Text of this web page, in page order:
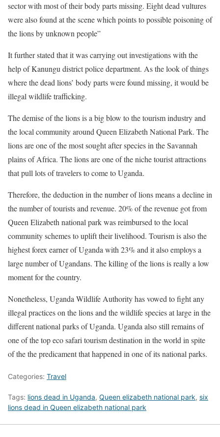
sector with most of their body parts missing. Eight dead vultures
were also found at the scene which points to possible poisoning of
the lions by unknown people”
It further stated that it was carrying out investigations with the
help of Kanungu district police department. As the look of things
where the dead lions’ body parts were found missing, it would be
illegal wildlife trafficking.
The demise of the lions is a big blow to the tourism industry and
the local community around Queen Elizabeth National Park. The
lions are one of the most sought after species in the Savannah
plains of Africa. The lions are one of the niche tourist attractions
that pull lots of travelers to come to Uganda.
Therefore, the deduction in the number of lions means a decline in
the number of tourists and revenue. 20% of the revenue got from
Queen Elizabeth national park was reimbursed to the local
community schemes to uplift their livelihood. Tourism is also the
highest forex earner of Uganda with 23% and it also employs a
large number of Ugandans. The killing of the lions is really a low
moment for the country.
Nonetheless, Uganda Wildlife Authority has vowed to fight any
illegal practices on the lions and the wildlife species at large in the
different national parks of Uganda. Uganda also still remains of
one of the top eco safari tourism destination in the world in spite
of the the predicament that happened in one of its national parks.
Categories: Travel
Tags: lions dead in Uganda, Queen elizabeth national park, six
lions dead in Queen elizabeth national park